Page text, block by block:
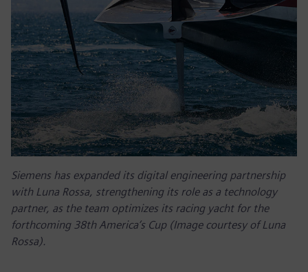
Siemens has expanded its digital engineering partnership
with Luna Rossa, strengthening its role as a technology
partner, as the team optimizes its racing yacht for the
forthcoming 38th America’s Cup (Image courtesy of Luna
Rossa).